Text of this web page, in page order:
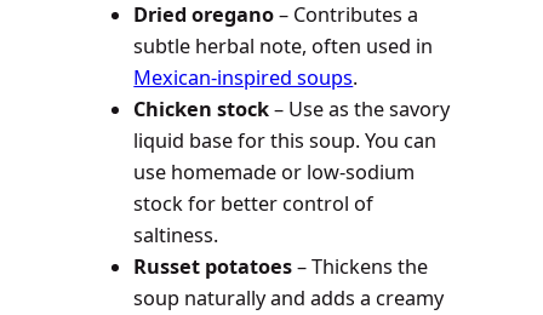
Dried oregano– Contributes a
subtle herbal note, often used in
Mexican-inspired soups.
Chicken stock– Use as the savory
liquid base for this soup. You can
use homemade or low-sodium
stock for better control of
saltiness.
Russet potatoes– Thickens the
soup naturally and adds a creamy